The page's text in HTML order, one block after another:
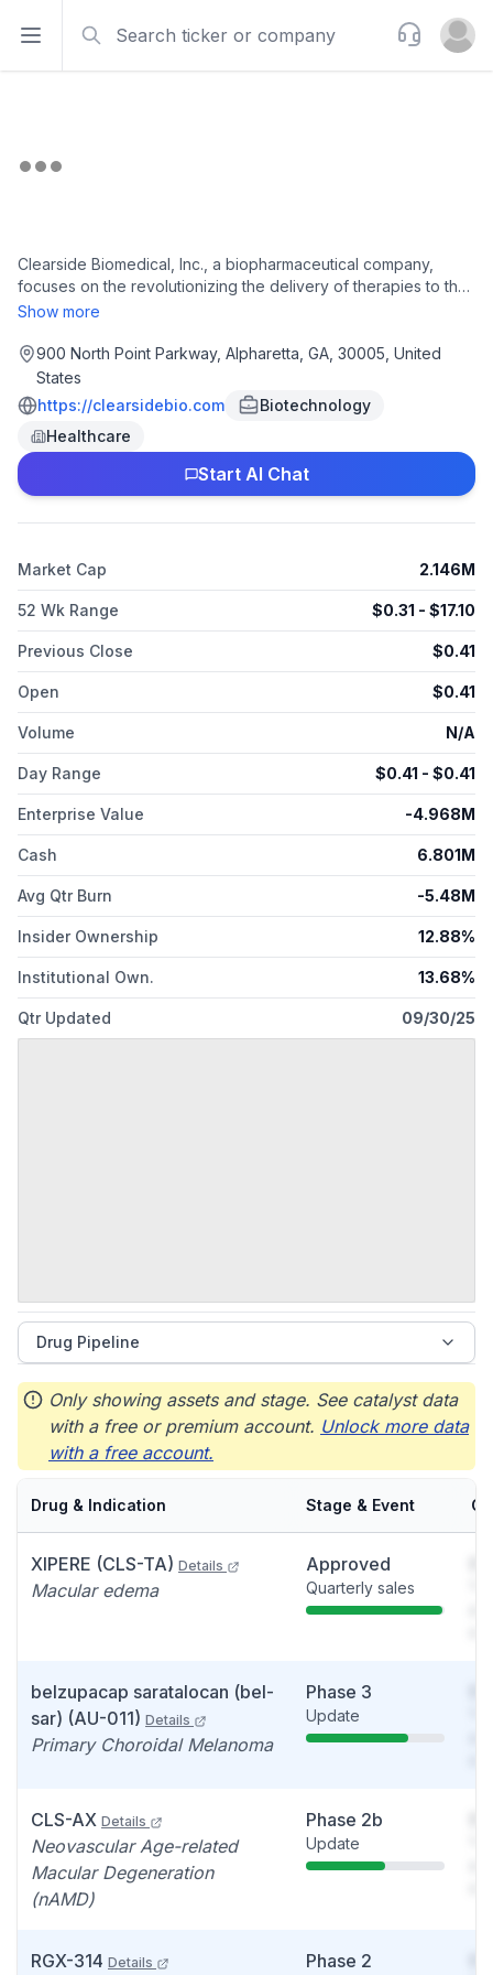
Open sidebar
Support
Open
Clearside Biomedical, Inc., a biopharmaceutical company,
focuses on the revolutionizing the delivery of therapies to the
back of the eye through the suprachoroidal space. The
suspension for the treatment of macular edema associated
with uveitis. It also develops CLS-AX, an axitinib injectable
suspension for suprachoroidal injection, which has completed
Phase 2 clinical trial to treat wet AMD. The company has a
collaboration with bausch + lomb ireland limited, Arctic Vision
(Hong Kong) Limited, REGENXBIO, Inc., BioCryst
Pharmaceuticals, Inc., and Aura Biosciences, Inc. Clearside
in Alpharetta, Georgia. On November 23, 2025, filed a
U.S. Bankruptcy Court for the District of Delaware.
Show more
900 North Point Parkway, Alpharetta, GA, 30005, United
States
https://clearsidebio.com
Biotechnology
Healthcare
Start AI Chat
Market Cap 2.146M
52 Wk Range $0.31 - $17.10
Previous Close $0.41
Open $0.41
Volume N/A
Day Range $0.41 - $0.41
Enterprise Value -4.968M
Cash 6.801M
Avg Qtr Burn -5.48M
Insider Ownership 12.88%
Institutional Own. 13.68%
Qtr Updated 09/30/25
Drug Pipeline
Only showing assets and stage. See catalyst data
with a free or premium account. Unlock more data
with a free account.
Drug & Indication Stage & Event
XIPERE (CLS-TA) Details
Macular edema
Approved
Quarterly sales
belzupacap saratalocan (bel-
sar) (AU-011) Details
Primary Choroidal Melanoma
Phase 3
Update
CLS-AX Details
Neovascular Age-related
Macular Degeneration
(nAMD)
Phase 2b
Update
RGX-314 Details Phase 2